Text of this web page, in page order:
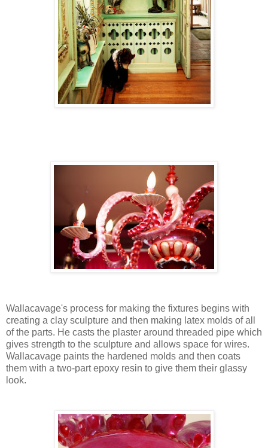
Wallacavage's process for making the fixtures begins with
creating a clay sculpture and then making latex molds of all
of the parts. He casts the plaster around threaded pipe which
gives strength to the sculpture and allows space for wires.
Wallacavage paints the hardened molds and then coats
them with a two-part epoxy resin to give them their glassy
look.